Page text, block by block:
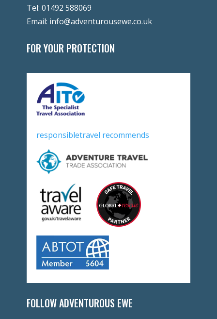
Tel: 01492 588069
Email: info@adventurousewe.co.uk
FOR YOUR PROTECTION
responsibletravel recommends
FOLLOW ADVENTUROUS EWE